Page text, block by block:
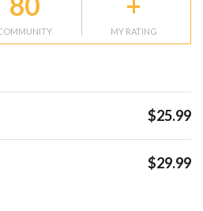
MY RATING
$25.99
$29.99